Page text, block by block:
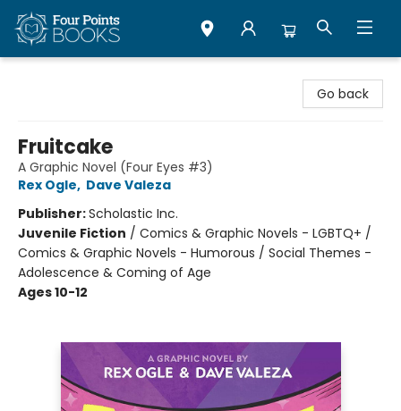
Go back
Fruitcake
A Graphic Novel (Four Eyes #3)
Rex Ogle, Dave Valeza
Publisher:Scholastic Inc.
Juvenile Fiction / Comics & Graphic Novels - LGBTQ+ /
Comics & Graphic Novels - Humorous / Social Themes -
Adolescence & Coming of Age
Ages 10-12